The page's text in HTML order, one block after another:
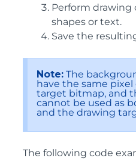
Perform drawing
shapes or text.
Save the
Note: The
have the same
target bitmap, and
cannot be used as
and the drawing
The following code